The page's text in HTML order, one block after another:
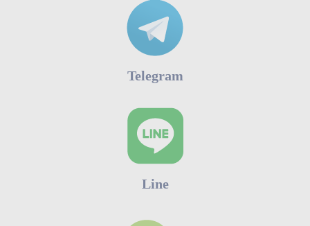
Telegram
Line